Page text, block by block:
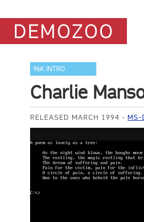
96K INTRO
Charlie
RELEASED MARCH 1994 MS-